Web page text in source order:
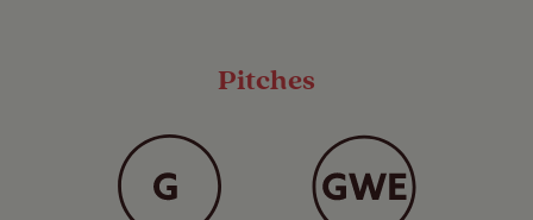
castles on the coast. Don’t miss your
Pitches